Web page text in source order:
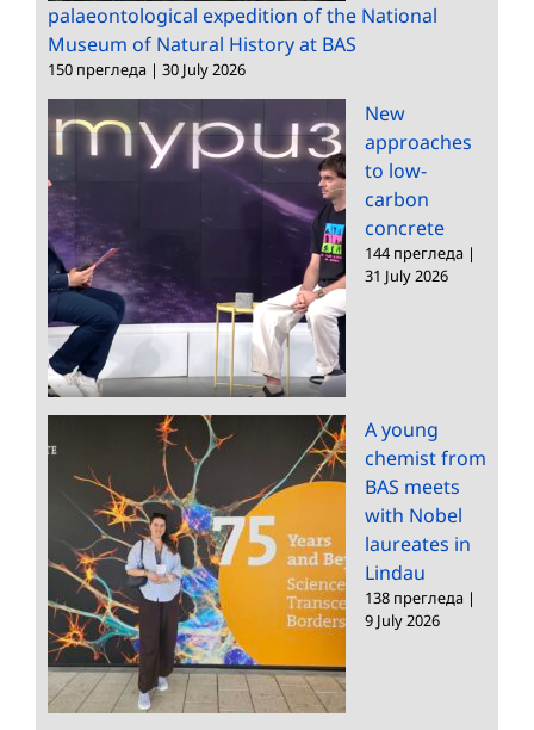
palaeontological expedition of the National
Museum of Natural History at BAS
150 прегледа | 30 July 2026
New
approaches
to low-
carbon
concrete
144 прегледа |
31 July 2026
A young
chemist from
BAS meets
with Nobel
laureates in
Lindau
138 прегледа |
9 July 2026